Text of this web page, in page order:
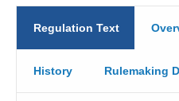
Regulation Text
History Rulemaking